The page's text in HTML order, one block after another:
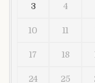
3 4
10 11
17 18
24 25